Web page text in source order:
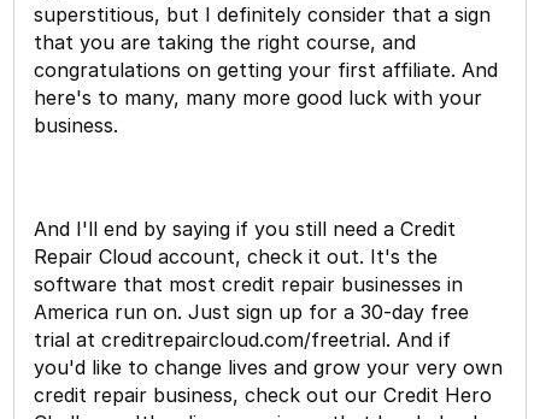
superstitious, but I definitely consider that a sign
that you are taking the right course, and
congratulations on getting your first affiliate. And
here's to many, many more good luck with your
business.
And I'll end by saying if you still need a Credit
Repair Cloud account, check it out. It's the
software that most credit repair businesses in
America run on. Just sign up for a 30-day free
trial at creditrepaircloud.com/freetrial. And if
you'd like to change lives and grow your very own
credit repair business, check out our Credit Hero